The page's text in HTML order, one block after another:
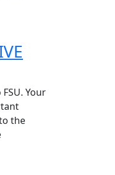
Your
the